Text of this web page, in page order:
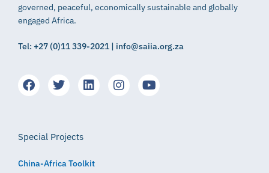
governed, peaceful, economically sustainable and globally
engaged Africa.
Tel: +27 (0)11 339-2021 | info@saiia.org.za
Special Projects
China-Africa Toolkit